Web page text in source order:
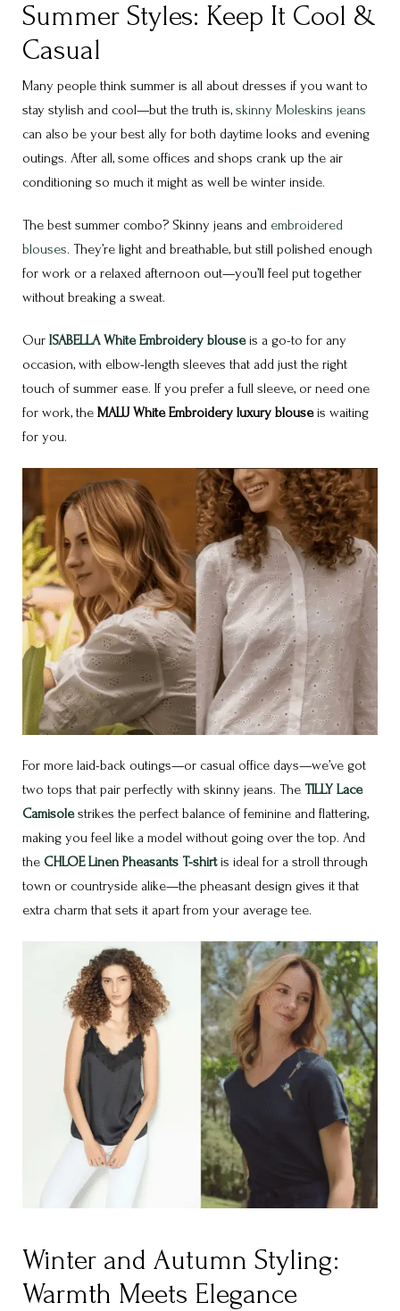
Summer Styles: Keep It Cool &
Casual
Many people think summer is all about dresses if you want to
stay stylish and cool—but the truth is, skinny Moleskins jeans
can also be your best ally for both daytime looks and evening
outings. After all, some offices and shops crank up the air
conditioning so much it might as well be winter inside.
The best summer combo? Skinny jeans and embroidered
blouses. They’re light and breathable, but still polished enough
for work or a relaxed afternoon out—you’ll feel put together
without breaking a sweat.
Our ISABELLA White Embroidery blouseis a go-to for any
occasion, with elbow-length sleeves that add just the right
touch of summer ease. If you prefer a full sleeve, or need one
for work, the MALU White Embroidery luxury blouseis waiting
for you.
For more laid-back outings—or casual office days—we’ve got
two tops that pair perfectly with skinny jeans. The TILLY Lace
Camisole strikes the perfect balance of feminine and flattering,
making you feel like a model without going over the top. And
the CHLOE Linen Pheasants T-shirtis ideal for a stroll through
town or countryside alike—the pheasant design gives it that
extra charm that sets it apart from your average tee.
Winter and Autumn Styling:
Warmth Meets Elegance